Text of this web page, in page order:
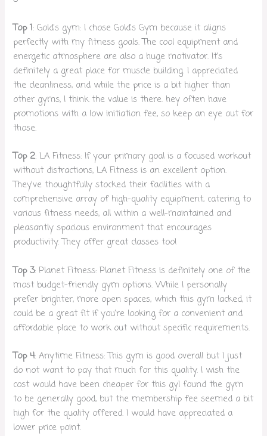
Top 1: Gold’s gym: I chose Gold’s Gym because it aligns
perfectly with my fitness goals. The cool equipment and
energetic atmosphere are also a huge motivator. It’s
definitely a great place for muscle building. I appreciated
the cleanliness, and while the price is a bit higher than
other gyms, I think the value is there. hey often have
promotions with a low initiation fee, so keep an eye out for
those.
Top 2: LA Fitness: If your primary goal is a focused workout
without distractions, LA Fitness is an excellent option.
They’ve thoughtfully stocked their facilities with a
comprehensive array of high-quality equipment, catering to
various fitness needs, all within a well-maintained and
pleasantly spacious environment that encourages
productivity. They offer great classes too!
Top 3: Planet Fitness: Planet Fitness is definitely one of the
most budget-friendly gym options. While I personally
prefer brighter, more open spaces, which this gym lacked, it
could be a great fit if you’re looking for a convenient and
affordable place to work out without specific requirements.
Top 4: Anytime Fitness: This gym is good overall but I just
do not want to pay that much for this quality. I wish the
cost would have been cheaper for this gyI found the gym
to be generally good, but the membership fee seemed a bit
high for the quality offered. I would have appreciated a
lower price point.